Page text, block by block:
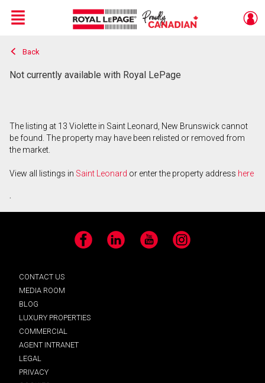
Live
En Direct
Menu
Back
Not currently available with Royal LePage
The listing at 13 Violette in Saint Leonard, New Brunswick cannot
be found. The property may have been relisted or removed from
the market.
View all listings in Saint Leonard or enter the property address here
.
Facebook LinkedIn YouTube Instagram
CONTACT US
MEDIA ROOM
BLOG
LUXURY PROPERTIES
COMMERCIAL
AGENT INTRANET
LEGAL
PRIVACY